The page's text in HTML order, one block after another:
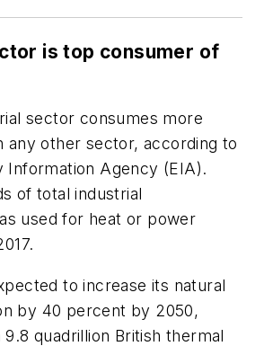
is top consumer of
sector consumes more
any other sector, according to
Information Agency (EIA).
of total industrial
used for heat or power
to increase its natural
by 40 percent by 2050,
quadrillion British thermal